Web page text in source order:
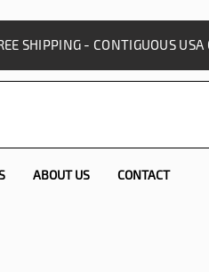
SHIPPING - CONTIGUOUS USA
ABOUT US CONTACT